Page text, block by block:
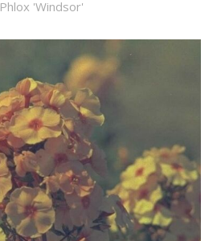
Phlox 'Windsor'